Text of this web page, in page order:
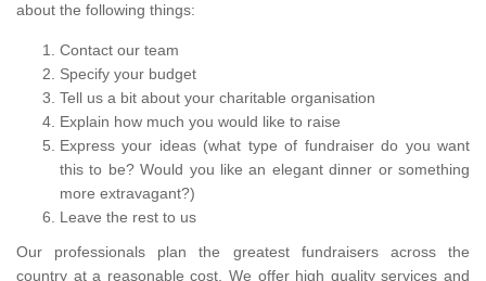
about the following things:
Contact our team
Specify your budget
Tell us a bit about your charitable organisation
Explain how much you would like to raise
Express your ideas (what type of fundraiser do you want
this to be? Would you like an elegant dinner or something
more extravagant?)
Leave the rest to us
Our professionals plan the greatest fundraisers across the
country at a reasonable cost. We offer high quality services and